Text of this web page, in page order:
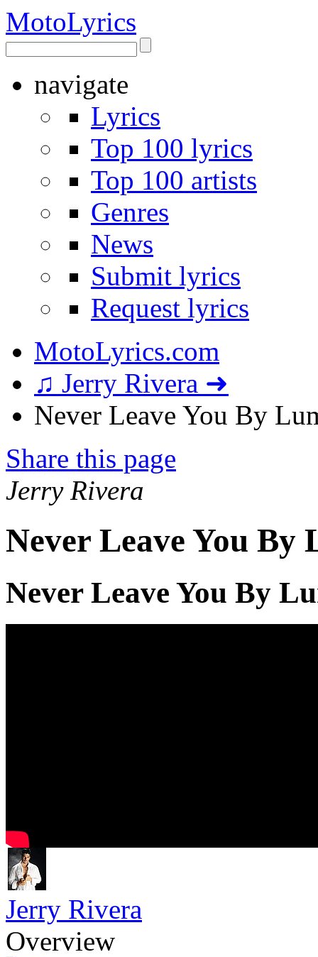
MotoLyrics
navigate
Lyrics
Top 100 lyrics
Top 100 artists
Genres
News
Submit lyrics
Request lyrics
MotoLyrics.com
♫ Jerry Rivera ➜
Never Leave You By
Share this page
Jerry Rivera
Never Leave You By
Never Leave You By
Jerry Rivera
Overview